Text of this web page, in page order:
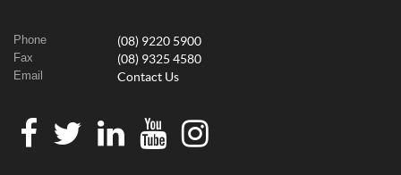
Phone (08) 9220 5900
Fax (08) 9325 4580
Email Contact Us